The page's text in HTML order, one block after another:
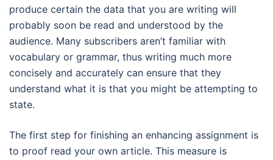
produce certain the data that you are writing will
probably soon be read and understood by the
audience. Many subscribers aren’t familiar with
vocabulary or grammar, thus writing much more
concisely and accurately can ensure that they
understand what it is that you might be attempting to
state.
The first step for finishing an enhancing assignment is
to proof read your own article. This measure is